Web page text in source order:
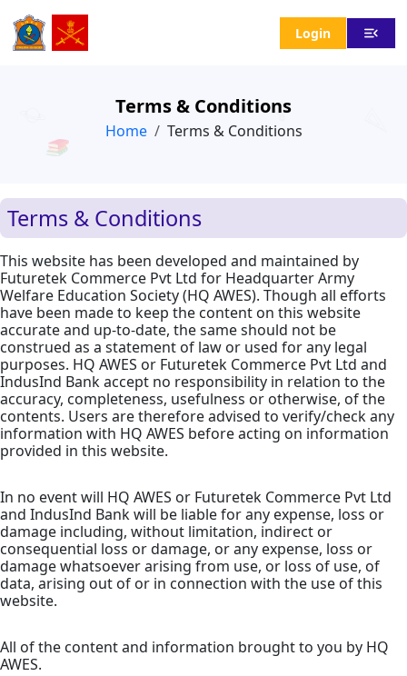
Login menu_open
Terms & Conditions
Home Terms & Conditions
Terms & Conditions
This website has been developed and maintained by
Futuretek Commerce Pvt Ltd for Headquarter Army
Welfare Education Society (HQ AWES). Though all efforts
have been made to keep the content on this website
accurate and up-to-date, the same should not be
construed as a statement of law or used for any legal
purposes. HQ AWES or Futuretek Commerce Pvt Ltd and
IndusInd Bank accept no responsibility in relation to the
accuracy, completeness, usefulness or otherwise, of the
contents. Users are therefore advised to verify/check any
information with HQ AWES before acting on information
provided in this website.
In no event will HQ AWES or Futuretek Commerce Pvt Ltd
and IndusInd Bank will be liable for any expense, loss or
damage including, without limitation, indirect or
consequential loss or damage, or any expense, loss or
damage whatsoever arising from use, or loss of use, of
data, arising out of or in connection with the use of this
website.
All of the content and information brought to you by HQ
AWES.